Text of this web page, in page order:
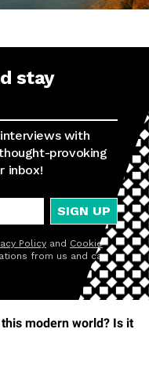
stay
with
provoking
inbox!
SIGN UP
Policy and Cookie
from us and can
modern world? Is it